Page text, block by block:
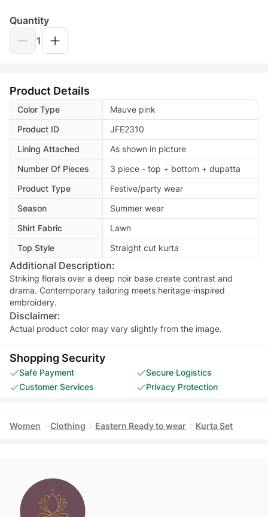
Quantity
1
Product Details
Color Type
Mauve pink
Product ID
JFE2310
Lining Attached
As shown in picture
Number Of Pieces
3 piece - top + bottom + dupatta
Product Type
Festive/party wear
Season
Summer wear
Shirt Fabric
Lawn
Top Style
Straight cut kurta
Additional Description:
Striking florals over a deep noir base create contrast and
drama. Contemporary tailoring meets heritage-inspired
embroidery.
Disclaimer:
Actual product color may vary slightly from the image.
Shopping Security
Safe Payment
Secure Logistics
Customer Services
Privacy Protection
Women Clothing Eastern Ready to wear Kurta Set